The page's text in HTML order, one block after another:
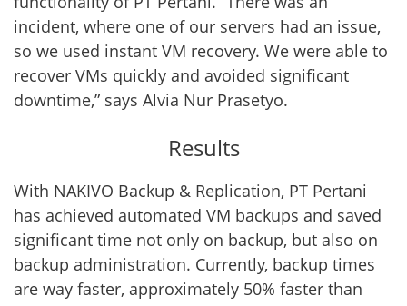
incident, where one of our servers had an issue,
so we used instant VM recovery. We were able to
recover VMs quickly and avoided significant
downtime,” says Alvia Nur Prasetyo.
Results
With NAKIVO Backup & Replication, PT Pertani
has achieved automated VM backups and saved
significant time not only on backup, but also on
backup administration. Currently, backup times
are way faster, approximately 50% faster than